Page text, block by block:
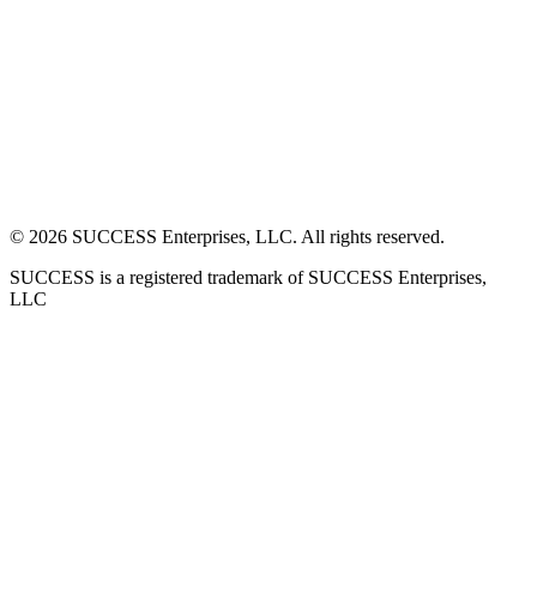
© 2026 SUCCESS Enterprises, LLC. All rights reserved.
SUCCESS is a registered trademark of SUCCESS Enterprises,
LLC